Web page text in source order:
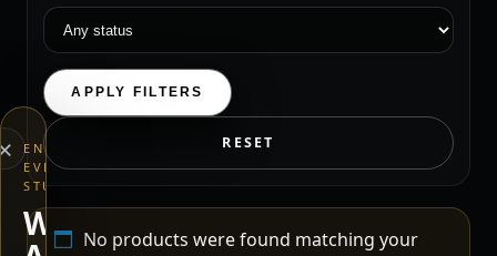
APPLY FILTERS
RESET
No products were found matching your
END
EVERYTHING
STUDIOS
WHAT